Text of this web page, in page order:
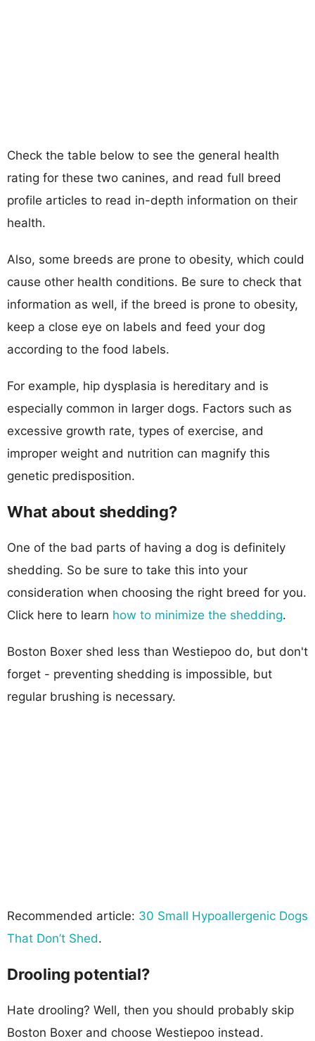
Check the table below to see the general health
rating for these two canines, and read full breed
profile articles to read in-depth information on their
health.
Also, some breeds are prone to obesity, which could
cause other health conditions. Be sure to check that
information as well, if the breed is prone to obesity,
keep a close eye on labels and feed your dog
according to the food labels.
For example, hip dysplasia is hereditary and is
especially common in larger dogs. Factors such as
excessive growth rate, types of exercise, and
improper weight and nutrition can magnify this
genetic predisposition.
What about shedding?
One of the bad parts of having a dog is definitely
shedding. So be sure to take this into your
consideration when choosing the right breed for you.
Click here to learn how to minimize the shedding.
Boston Boxer shed less than Westiepoo do, but don't
forget - preventing shedding is impossible, but
regular brushing is necessary.
Recommended article: 30 Small Hypoallergenic Dogs
That Don’t Shed.
Drooling potential?
Hate drooling? Well, then you should probably skip
Boston Boxer and choose Westiepoo instead.